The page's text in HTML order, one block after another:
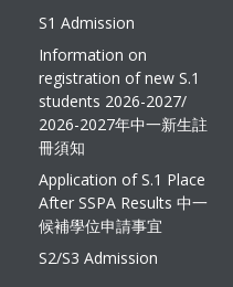
S1 Admission
Information on
registration of new S.1
students 2026-2027/
2026-2027年中一新生註
冊須知
Application of S.1 Place
After SSPA Results 中一
候補學位申請事宜
S2/S3 Admission